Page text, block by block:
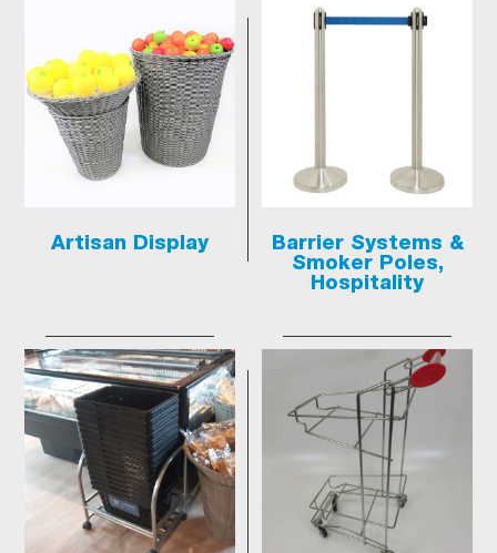
Artisan Display
Barrier Systems &
Smoker Poles,
Hospitality